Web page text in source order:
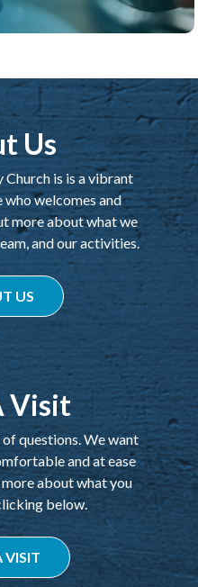
Us
is is a vibrant
welcomes and
more about what we
and our activities.
US
Visit
questions. We want
and at ease
more about what you
below.
VISIT